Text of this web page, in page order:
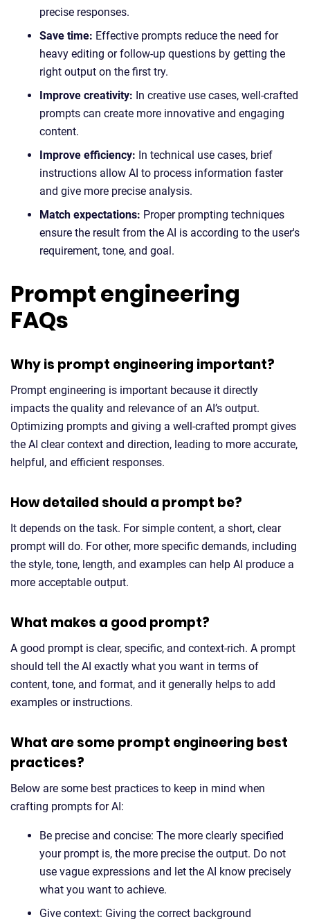
precise responses.
Save time: Effective prompts reduce the need for
heavy editing or follow-up questions by getting the
right output on the first try.
Improve creativity: In creative use cases, well-crafted
prompts can create more innovative and engaging
content.
Improve efficiency: In technical use cases, brief
instructions allow AI to process information faster
and give more precise analysis.
Match expectations: Proper prompting techniques
ensure the result from the AI is according to the user's
requirement, tone, and goal.
Prompt engineering
FAQs
Why is prompt engineering important?
Prompt engineering is important because it directly
impacts the quality and relevance of an AI’s output.
Optimizing prompts and giving a well-crafted prompt gives
the AI clear context and direction, leading to more accurate,
helpful, and efficient responses.
How detailed should a prompt be?
It depends on the task. For simple content, a short, clear
prompt will do. For other, more specific demands, including
the style, tone, length, and examples can help AI produce a
more acceptable output.
What makes a good prompt?
A good prompt is clear, specific, and context-rich. A prompt
should tell the AI exactly what you want in terms of
content, tone, and format, and it generally helps to add
examples or instructions.
What are some prompt engineering best
practices?
Below are some best practices to keep in mind when
crafting prompts for AI:
Be precise and concise: The more clearly specified
your prompt is, the more precise the output. Do not
use vague expressions and let the AI know precisely
what you want to achieve.
Give context: Giving the correct background